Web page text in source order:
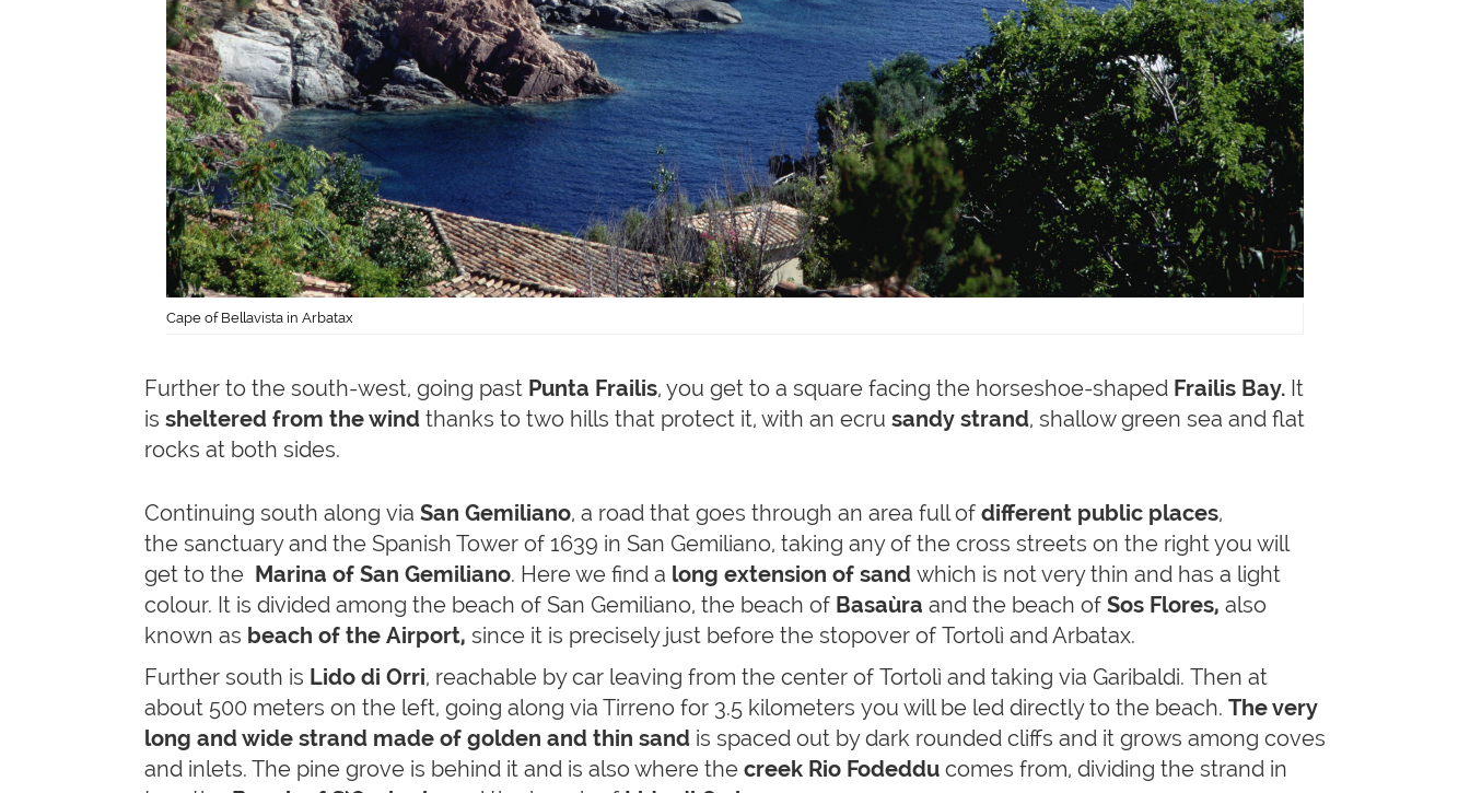
Cape of Bellavista in Arbatax
Further to the south-west, going past Punta Frailis, you get to a square facing the horseshoe-shaped Frailis Bay. It
is sheltered from the wind thanks to two hills that protect it, with an ecru sandy strand, shallow green sea and flat
rocks at both sides.
Continuing south along via San Gemiliano, a road that goes through an area full of different public places,
the sanctuary and the Spanish Tower of 1639 in San Gemiliano, taking any of the cross streets on the right you will
get to the Marina of San Gemiliano. Here we find a long extension of sand which is not very thin and has a light
colour. It is divided among the beach of San Gemiliano, the beach of Basaùra and the beach of Sos Flores, also
known as beach of the Airport, since it is precisely just before the stopover of Tortolì and Arbatax.
Further south is Lido di Orri, reachable by car leaving from the center of Tortolì and taking via Garibaldi. Then at
about 500 meters on the left, going along via Tirreno for 3.5 kilometers you will be led directly to the beach. The very
long and wide strand made of golden and thin sand is spaced out by dark rounded cliffs and it grows among coves
and inlets. The pine grove is behind it and is also where the creek Rio Fodeddu comes from, dividing the strand in